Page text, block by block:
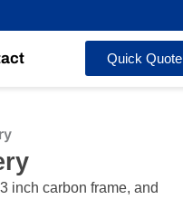
Quick Quote
inch carbon frame, and